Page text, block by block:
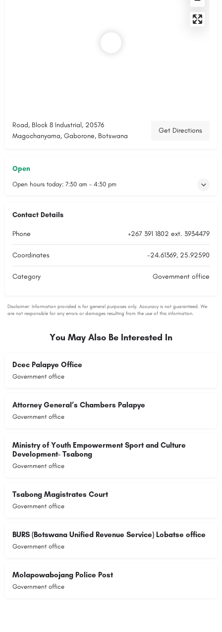
Road, Block 8 Industrial, 20576
Magochanyama, Gaborone, Botswana
Get Directions
Open
Open hours today: 7:30 am - 4:30 pm
Contact Details
Phone +267 391 1802 ext. 3934479
Coordinates -24.61369, 25.92590
Category Government office
You May Also Be Interested In
Dcec Palapye Office
Government office
Attorney General’s Chambers Palapye
Government office
Ministry of Youth Empowerment Sport and Culture
Development- Tsabong
Government office
Tsabong Magistrates Court
Government office
BURS (Botswana Unified Revenue Service) Lobatse office
Government office
Molapowabojang Police Post
Government office